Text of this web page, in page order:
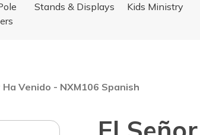
Kids Ministry
Stands & Displays
Ha Venido - NXM106 Spanish